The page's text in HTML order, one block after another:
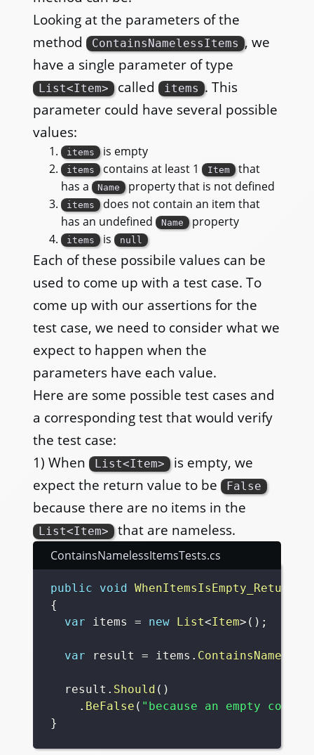
Looking at the parameters of the
method ContainsNamelessItems , we
have a single parameter of type
List<Item> called items . This
parameter could have several possible
values:
items is empty
items contains at least 1 Item that
has a Name property that is not defined
items
does not contain an item that
has an undefined Name property
items is null
Each of these possibile values can be
used to come up with a test case. To
come up with our assertions for the
test case, we need to consider what we
expect to happen when the
parameters have each value.
Here are some possible test cases and
a corresponding test that would verify
the test case:
1) When List<Item> is empty, we
expect the return value to be False
because there are no items in the
List<Item> that are nameless.
ContainsNamelessItemsTests.cs
public void
{
var items = new List<Item> ( ) ;
var result = items .
  result
. Should ( )
. BeFalse ( "because an empty
}